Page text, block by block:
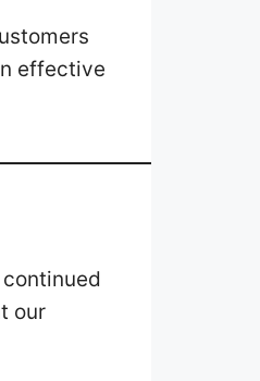
effective
our